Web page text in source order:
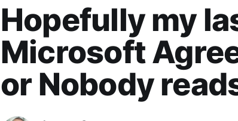
Hopefully my
Microsoft
or Nobody